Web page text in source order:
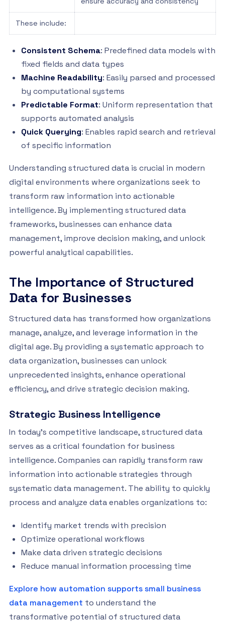
These include:
Consistent Schema: Predefined data models with
fixed fields and data types
Machine Readability: Easily parsed and processed
by computational systems
Predictable Format: Uniform representation that
supports automated analysis
Quick Querying: Enables rapid search and retrieval
of specific information
Understanding structured data is crucial in modern
digital environments where organizations seek to
transform raw information into actionable
intelligence. By implementing structured data
frameworks, businesses can enhance data
management, improve decision making, and unlock
powerful analytical capabilities.
The Importance of Structured
Data for Businesses
Structured data has transformed how organizations
manage, analyze, and leverage information in the
digital age. By providing a systematic approach to
data organization, businesses can unlock
unprecedented insights, enhance operational
efficiency, and drive strategic decision making.
Strategic Business Intelligence
In today’s competitive landscape, structured data
serves as a critical foundation for business
intelligence. Companies can rapidly transform raw
information into actionable strategies through
systematic data management. The ability to quickly
process and analyze data enables organizations to:
Identify market trends with precision
Optimize operational workflows
Make data driven strategic decisions
Reduce manual information processing time
Explore how automation supports small business
data management to understand the
transformative potential of structured data